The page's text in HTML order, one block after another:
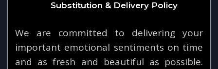
Substitution & Delivery Policy
We are committed to delivering your
important emotional sentiments on time
and as fresh and beautiful as possible.